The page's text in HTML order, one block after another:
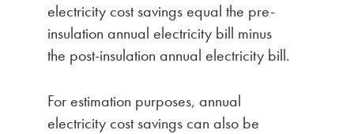
electricity cost savings equal the pre-
insulation annual electricity bill minus
the post-insulation annual electricity bill.
For estimation purposes, annual
electricity cost savings can also be